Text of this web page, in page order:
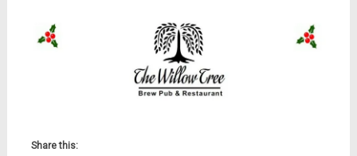
Share this: